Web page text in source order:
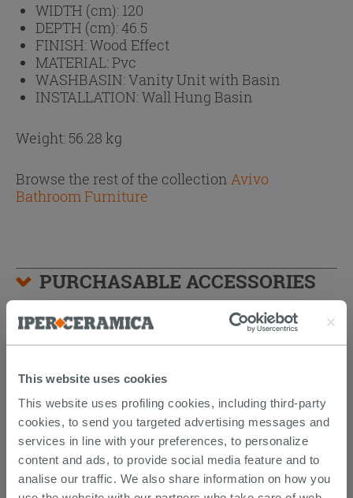
This website uses cookies
This website uses profiling cookies, including third-party
cookies, to send you targeted advertising messages and
services in line with your preferences, to personalize
content and ads, to provide social media feature and to
analise our traffic. We also share information on how you
WIDTH (cm): 120
DEPTH (cm):46.5
FINISH:Wood Effect
MATERIAL:Pvc
WASHBASIN:Vanity Unit with Basin
INSTALLATION:Wall Hung Basin
Weight: 56.28 kg
Browse the rest of the collection Avivo
Bathroom Furniture
PURCHASABLE ACCESSORIES